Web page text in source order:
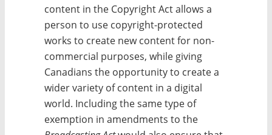
content in the Copyright Act allows a
person to use copyright-protected
works to create new content for non-
commercial purposes, while giving
Canadians the opportunity to create a
wider variety of content in a digital
world. Including the same type of
exemption in amendments to the